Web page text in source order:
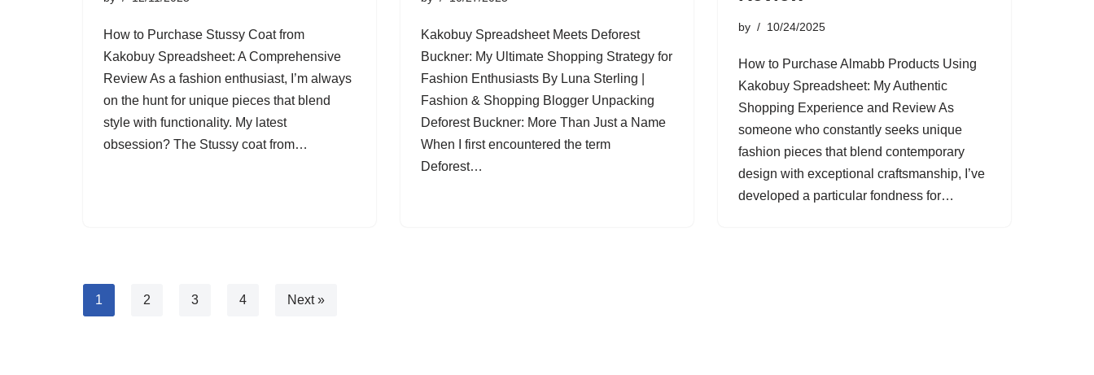
How to Purchase Stussy Coat from
Kakobuy Spreadsheet: A Comprehensive
Review As a fashion enthusiast, I’m always
on the hunt for unique pieces that blend
style with functionality. My latest
obsession? The Stussy coat from…
Kakobuy Spreadsheet Meets Deforest
Buckner: My Ultimate Shopping Strategy for
Fashion Enthusiasts By Luna Sterling |
Fashion & Shopping Blogger Unpacking
Deforest Buckner: More Than Just a Name
When I first encountered the term
Deforest…
by 10/24/2025
How to Purchase Almabb Products Using
Kakobuy Spreadsheet: My Authentic
Shopping Experience and Review As
someone who constantly seeks unique
fashion pieces that blend contemporary
design with exceptional craftsmanship, I’ve
developed a particular fondness for…
1 2 3 4 Next »